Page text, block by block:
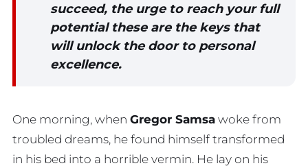
succeed, the urge to reach your full
potential these are the keys that
will unlock the door to personal
excellence.
One morning, when Gregor Samsa woke from
troubled dreams, he found himself transformed
in his bed into a horrible vermin. He lay on his